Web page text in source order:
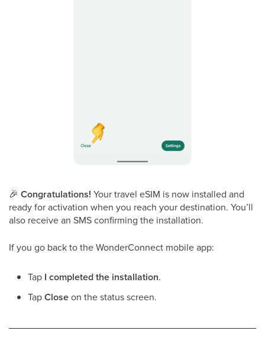
🎉 Congratulations! Your travel eSIM is now installed and
ready for activation when you reach your destination. You’ll
also receive an SMS confirming the installation.
If you go back to the WonderConnect mobile app:
Tap I completed the installation.
TapCloseon the status screen.